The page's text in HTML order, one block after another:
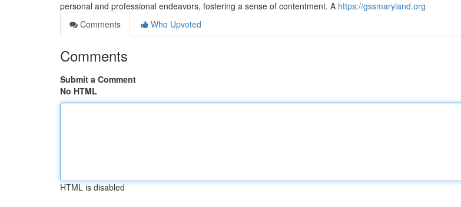
personal and professional endeavors, fostering a sense of contentment. A https://gssmaryland.org
Comments
Who Upvoted
Comments
Submit a Comment
No HTML
HTML is disabled